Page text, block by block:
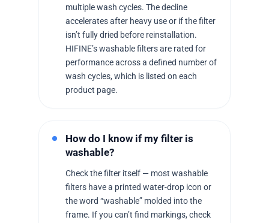
multiple wash cycles. The decline
accelerates after heavy use or if the filter
isn’t fully dried before reinstallation.
HIFINE’s washable filters are rated for
performance across a defined number of
wash cycles, which is listed on each
product page.
How do I know if my filter is
washable?
Check the filter itself — most washable
filters have a printed water-drop icon or
the word “washable” molded into the
frame. If you can’t find markings, check